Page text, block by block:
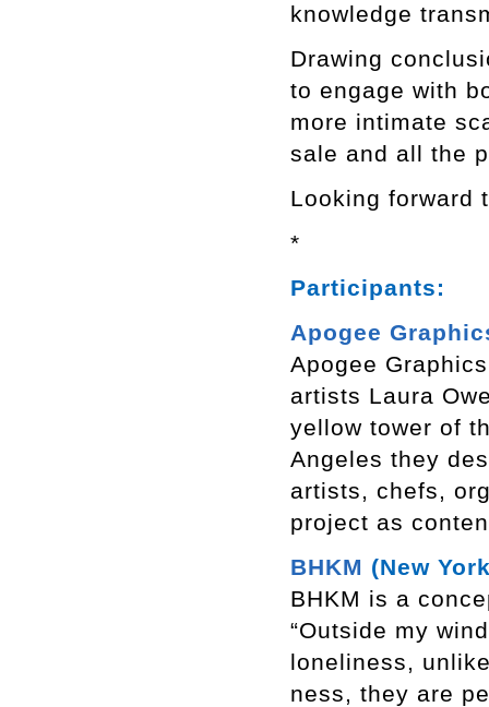
knowledge
Drawing
to engage with
more intimate
sale and all the
Looking forward
*
Participants:
Apogee
Apogee
artists Laura
yellow tower of
Angeles they
artists, chefs,
project as
BHKM (New
BHKM is a
“Outside my
loneliness,
ness, they are